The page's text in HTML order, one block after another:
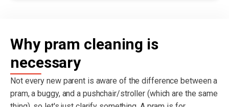
Why pram cleaning is
necessary
Not every new parent is aware of the difference between a
pram, a buggy, and a pushchair/stroller (which are the same